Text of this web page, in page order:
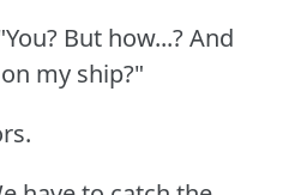
But how...?And
my ship?"